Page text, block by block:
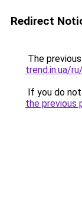
Redirect
The
trend.in.ua/ru/
If you do
the previous